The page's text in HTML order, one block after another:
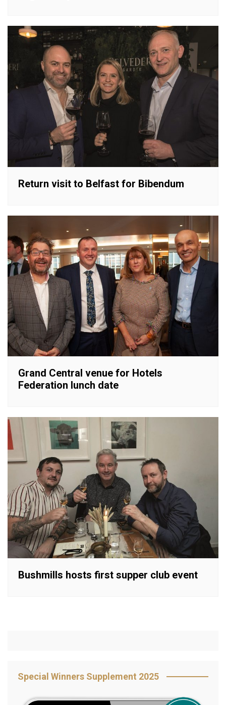
Return visit to Belfast for Bibendum
Grand Central venue for Hotels
Federation lunch date
Bushmills hosts first supper club event
Special Winners Supplement 2025